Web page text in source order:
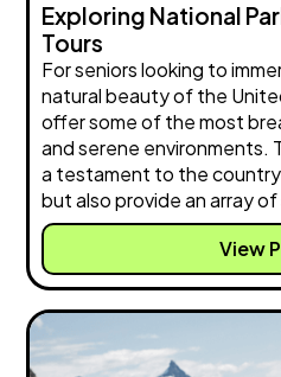
Exploring National
Tours
For seniors looking to
natural beauty of the
offer some of the most
and serene environments.
a testament to the
but also provide an array
View